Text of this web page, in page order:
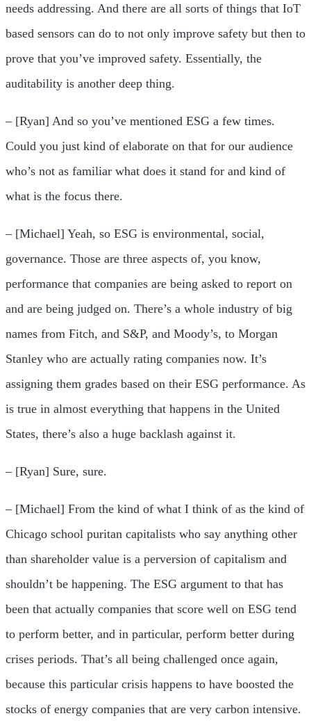
needs addressing. And there are all sorts of things that IoT
based sensors can do to not only improve safety but then to
prove that you’ve improved safety. Essentially, the
auditability is another deep thing.
– [Ryan] And so you’ve mentioned ESG a few times.
Could you just kind of elaborate on that for our audience
who’s not as familiar what does it stand for and kind of
what is the focus there.
– [Michael] Yeah, so ESG is environmental, social,
governance. Those are three aspects of, you know,
performance that companies are being asked to report on
and are being judged on. There’s a whole industry of big
names from Fitch, and S&P, and Moody’s, to Morgan
Stanley who are actually rating companies now. It’s
assigning them grades based on their ESG performance. As
is true in almost everything that happens in the United
States, there’s also a huge backlash against it.
– [Ryan] Sure, sure.
– [Michael] From the kind of what I think of as the kind of
Chicago school puritan capitalists who say anything other
than shareholder value is a perversion of capitalism and
shouldn’t be happening. The ESG argument to that has
been that actually companies that score well on ESG tend
to perform better, and in particular, perform better during
crises periods. That’s all being challenged once again,
because this particular crisis happens to have boosted the
stocks of energy companies that are very carbon intensive.